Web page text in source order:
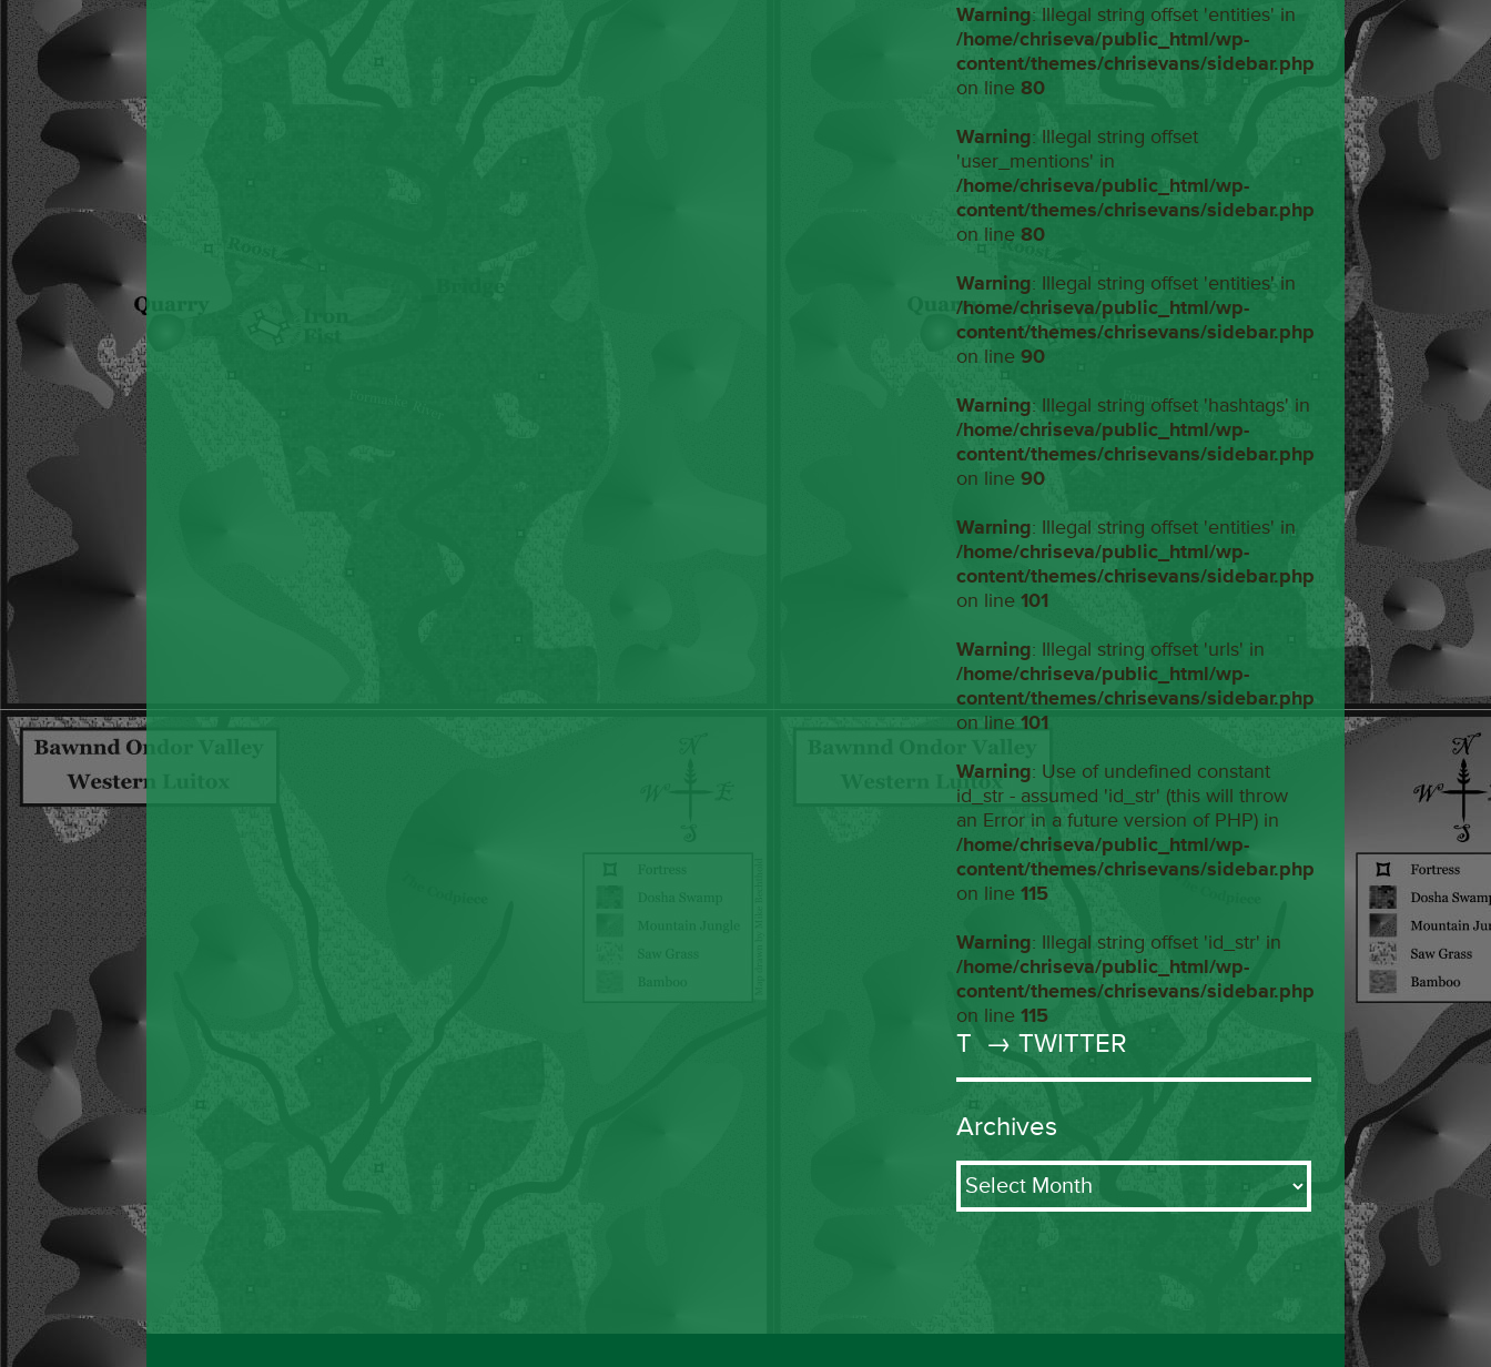
Warning: Illegal string offset 'entities' in
/home/chriseva/public_html/wp-
content/themes/chrisevans/sidebar.php
on line 80
Warning: Illegal string offset
'user_mentions' in
/home/chriseva/public_html/wp-
content/themes/chrisevans/sidebar.php
on line 80
Warning: Illegal string offset 'entities' in
/home/chriseva/public_html/wp-
content/themes/chrisevans/sidebar.php
on line 90
Warning: Illegal string offset 'hashtags' in
/home/chriseva/public_html/wp-
content/themes/chrisevans/sidebar.php
on line 90
Warning: Illegal string offset 'entities' in
/home/chriseva/public_html/wp-
content/themes/chrisevans/sidebar.php
on line 101
Warning: Illegal string offset 'urls' in
/home/chriseva/public_html/wp-
content/themes/chrisevans/sidebar.php
on line 101
Warning: Use of undefined constant
id_str - assumed 'id_str' (this will throw
an Error in a future version of PHP) in
/home/chriseva/public_html/wp-
content/themes/chrisevans/sidebar.php
on line 115
Warning: Illegal string offset 'id_str' in
/home/chriseva/public_html/wp-
content/themes/chrisevans/sidebar.php
on line 115
T → TWITTER
Archives
Archives